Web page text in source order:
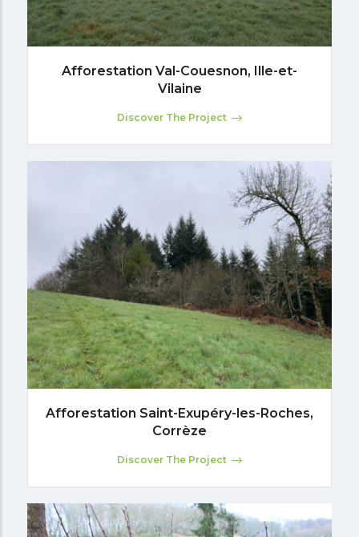
Afforestation Val-Couesnon, Ille-et-
Vilaine
Discover The Project
Afforestation Saint-Exupéry-les-Roches,
Corrèze
Discover The Project